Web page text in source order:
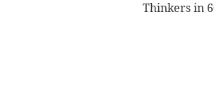
Thinkers in